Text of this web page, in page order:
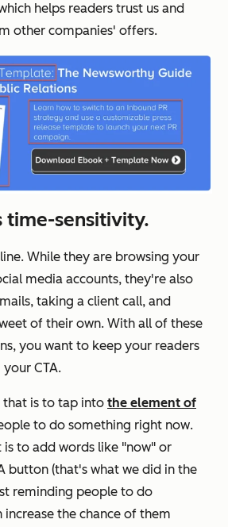
helps readers trust us and
other companies' offers.
time-sensitivity.
While they are browsing your
media accounts, they're also
taking a client call, and
of their own. With all of these
you want to keep your readers
CTA.
that is to tap into the element of
to do something right now.
to add words like "now" or
button (that's what we did in the
reminding people to do
the chance of them